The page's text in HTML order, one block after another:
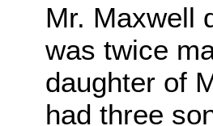
Mr. Maxwell
was twice
daughter of
had three